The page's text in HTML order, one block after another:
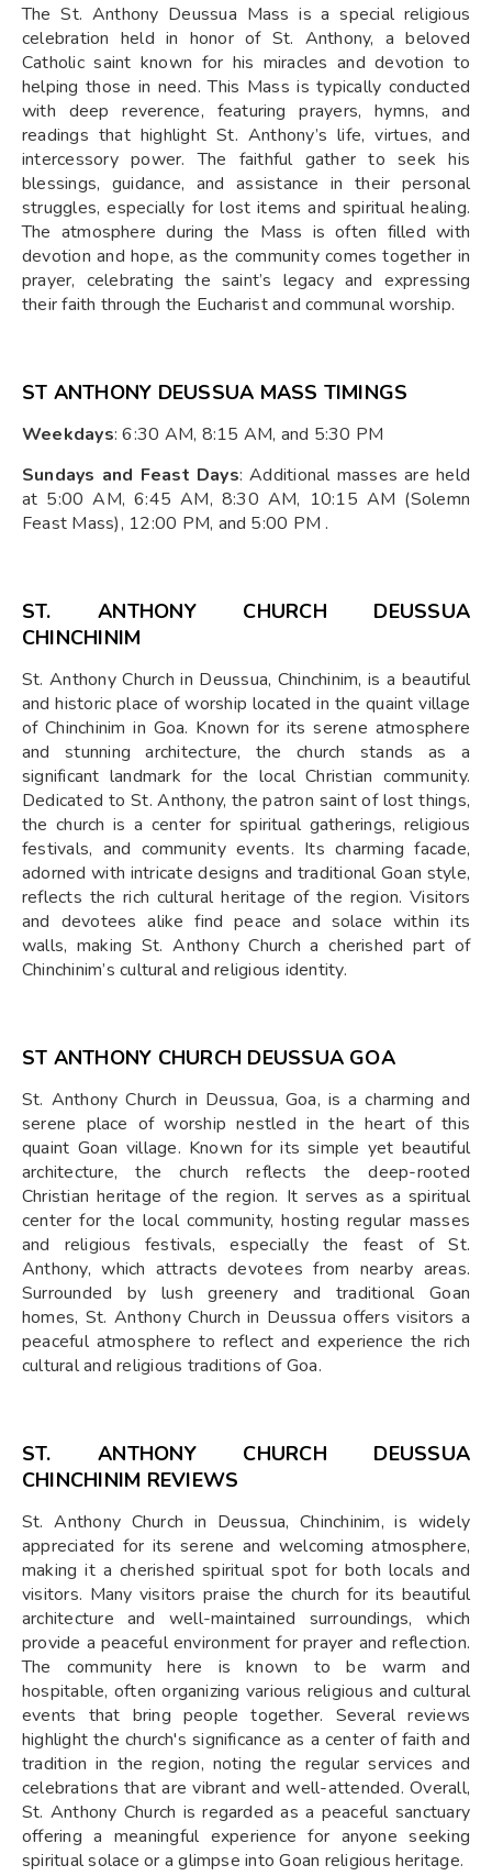
The St. Anthony Deussua Mass is a special religious
celebration held in honor of St. Anthony, a beloved
Catholic saint known for his miracles and devotion to
helping those in need. This Mass is typically conducted
with deep reverence, featuring prayers, hymns, and
readings that highlight St. Anthony’s life, virtues, and
intercessory power. The faithful gather to seek his
blessings, guidance, and assistance in their personal
struggles, especially for lost items and spiritual healing.
The atmosphere during the Mass is often filled with
devotion and hope, as the community comes together in
prayer, celebrating the saint’s legacy and expressing
their faith through the Eucharist and communal worship.
ST ANTHONY DEUSSUA MASS TIMINGS
Weekdays: 6:30 AM, 8:15 AM, and 5:30 PM
Sundays and Feast Days: Additional masses are held
at 5:00 AM, 6:45 AM, 8:30 AM, 10:15 AM (Solemn
Feast Mass), 12:00 PM, and 5:00 PM .​
ST. ANTHONY CHURCH DEUSSUA
CHINCHINIM
St. Anthony Church in Deussua, Chinchinim, is a beautiful
and historic place of worship located in the quaint village
of Chinchinim in Goa. Known for its serene atmosphere
and stunning architecture, the church stands as a
significant landmark for the local Christian community.
Dedicated to St. Anthony, the patron saint of lost things,
the church is a center for spiritual gatherings, religious
festivals, and community events. Its charming facade,
adorned with intricate designs and traditional Goan style,
reflects the rich cultural heritage of the region. Visitors
and devotees alike find peace and solace within its
walls, making St. Anthony Church a cherished part of
Chinchinim’s cultural and religious identity.
ST ANTHONY CHURCH DEUSSUA GOA
St. Anthony Church in Deussua, Goa, is a charming and
serene place of worship nestled in the heart of this
quaint Goan village. Known for its simple yet beautiful
architecture, the church reflects the deep-rooted
Christian heritage of the region. It serves as a spiritual
center for the local community, hosting regular masses
and religious festivals, especially the feast of St.
Anthony, which attracts devotees from nearby areas.
Surrounded by lush greenery and traditional Goan
homes, St. Anthony Church in Deussua offers visitors a
peaceful atmosphere to reflect and experience the rich
cultural and religious traditions of Goa.
ST. ANTHONY CHURCH DEUSSUA
CHINCHINIM REVIEWS
St. Anthony Church in Deussua, Chinchinim, is widely
appreciated for its serene and welcoming atmosphere,
making it a cherished spiritual spot for both locals and
visitors. Many visitors praise the church for its beautiful
architecture and well-maintained surroundings, which
provide a peaceful environment for prayer and reflection.
The community here is known to be warm and
hospitable, often organizing various religious and cultural
events that bring people together. Several reviews
highlight the church's significance as a center of faith and
tradition in the region, noting the regular services and
celebrations that are vibrant and well-attended. Overall,
St. Anthony Church is regarded as a peaceful sanctuary
offering a meaningful experience for anyone seeking
spiritual solace or a glimpse into Goan religious heritage.